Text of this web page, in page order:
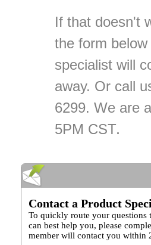
If that doesn't
the form below
specialist will
away. Or call
6299. We are
5PM CST.